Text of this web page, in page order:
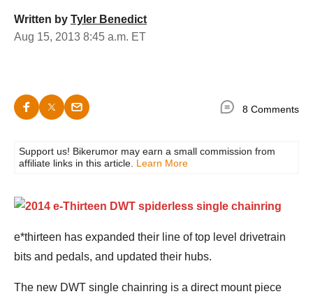
Written by Tyler Benedict
Aug 15, 2013 8:45 a.m. ET
8 Comments
Support us! Bikerumor may earn a small commission from
affiliate links in this article. Learn More
e*thirteen has expanded their line of top level drivetrain
bits and pedals, and updated their hubs.
The new DWT single chainring is a direct mount piece